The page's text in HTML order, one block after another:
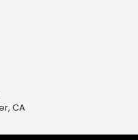
CA